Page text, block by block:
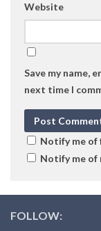
Website
Save my name,
next time I
Notify me of
Notify me of
FOLLOW: